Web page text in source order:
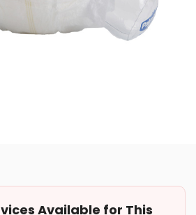
Available for This